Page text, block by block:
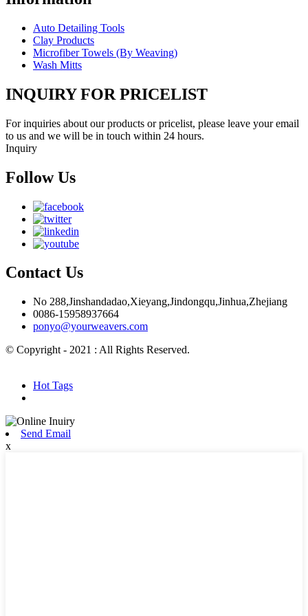
Auto Detailing Tools
Clay Products
Microfiber Towels (By Weaving)
Wash Mitts
INQUIRY FOR PRICELIST
For inquiries about our products or pricelist, please leave your email
to us and we will be in touch within 24 hours.
Inquiry
Follow Us
Contact Us
No 288,Jinshandadao,Xieyang,Jindongqu,Jinhua,Zhejiang
0086-15958937664
ponyo@yourweavers.com
© Copyright - 2021 : All Rights Reserved.
Hot Tags
Send Email
x